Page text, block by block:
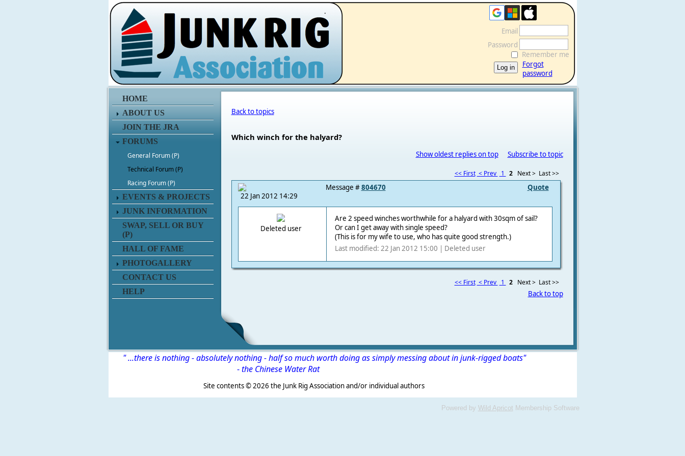
.
HOME
ABOUT US
JOIN THE JRA
FORUMS
General Forum (P)
Technical Forum (P)
Racing Forum (P)
EVENTS & PROJECTS
JUNK INFORMATION
SWAP, SELL OR BUY
(P)
HALL OF FAME
PHOTOGALLERY
CONTACT US
HELP
Email
Password
Remember me
Forgot
password
Back to topics
Which winch for the halyard?
Show oldest replies on top Subscribe to topic
<< First < Prev 1 2 Next > Last >>
22 Jan 2012 14:29
Quote
Message #804670
Deleted user
Are 2 speed winches worthwhile for a halyard with 30sqm of sail?
Or can I get away with single speed?
(This is for my wife to use, who has quite good strength.)
Last modified: 22 Jan 2012 15:00 | Deleted user
<< First < Prev 1 2 Next > Last >>
Back to top
" ...there is nothing - absolutely nothing - half so much worth doing as simply messing about in junk-rigged boats"
- the Chinese Water Rat
Site contents ©2026 the Junk Rig Association and/or individual authors
Powered by Wild Apricot Membership Software